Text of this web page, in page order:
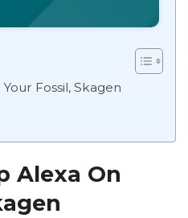
Fossil, Skagen
Alexa On